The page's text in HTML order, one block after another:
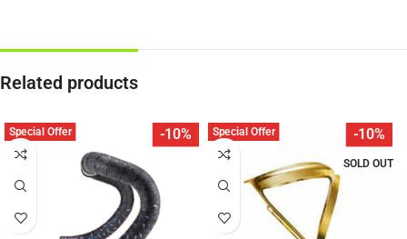
Related products
-10%
Special Offer -10%
SOLD OUT
Special Offer